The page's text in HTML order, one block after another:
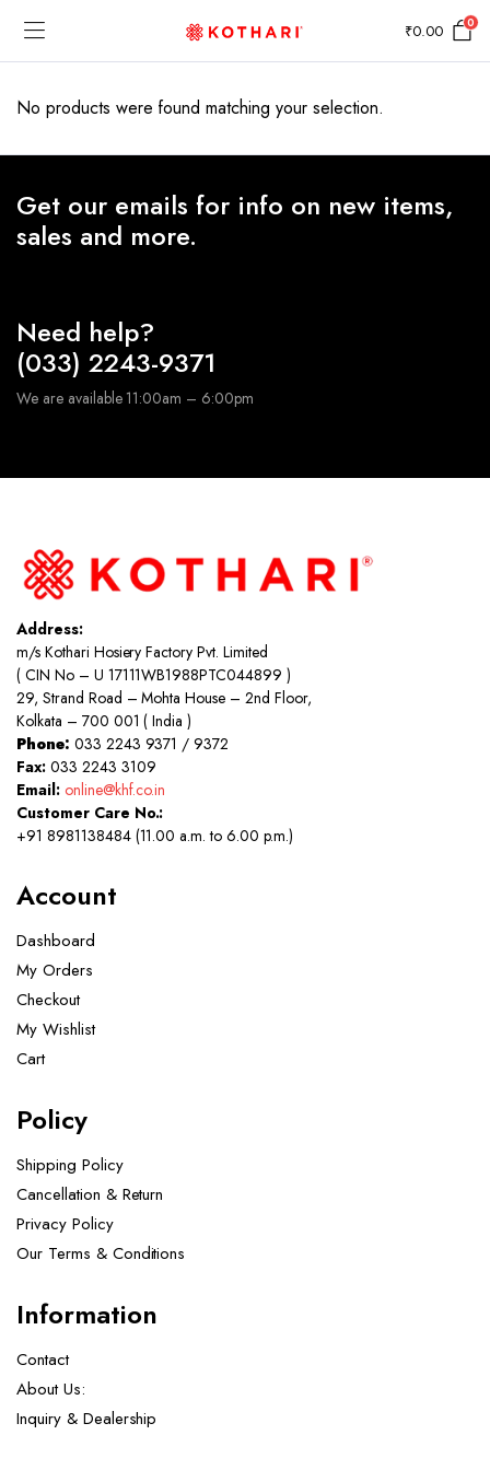
₹0.00 0
No products were found matching your selection.
Get our emails for info on new items,
sales and more.
Need help?
(033) 2243-9371
We are available 11:00am – 6:00pm
Address:
m/s Kothari Hosiery Factory Pvt. Limited
( CIN No – U 17111WB1988PTC044899 )
29, Strand Road – Mohta House – 2nd Floor,
Kolkata – 700 001 ( India )
Phone: 033 2243 9371 / 9372
Fax:033 2243 3109
Email: online@khf.co.in
Customer Care No.:
+91 8981138484 (11.00 a.m. to 6.00 p.m.)
Account
Dashboard
My Orders
Checkout
My Wishlist
Cart
Policy
Shipping Policy
Cancellation & Return
Privacy Policy
Our Terms & Conditions ​
Information
Contact
About Us:
Inquiry & Dealership